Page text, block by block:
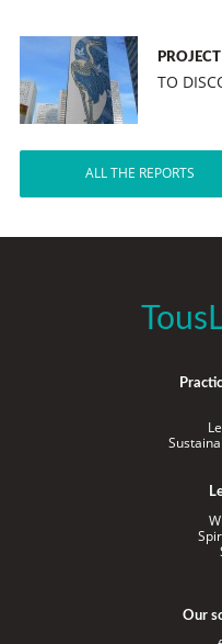
TO
ALL THE REPORTS
Our